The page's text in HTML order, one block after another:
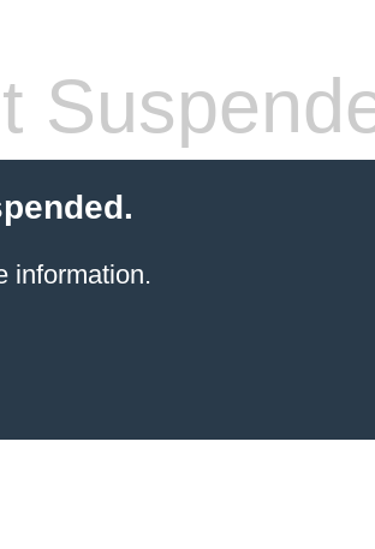
information.